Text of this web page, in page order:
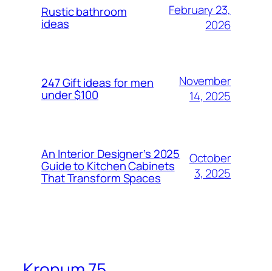
Rustic bathroom
ideas
February 23,
2026
247 Gift ideas for men
under $100
November
14, 2025
An Interior Designer’s 2025
Guide to Kitchen Cabinets
That Transform Spaces
October
3, 2025